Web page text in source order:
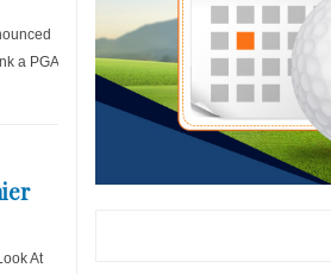
a PGA
At